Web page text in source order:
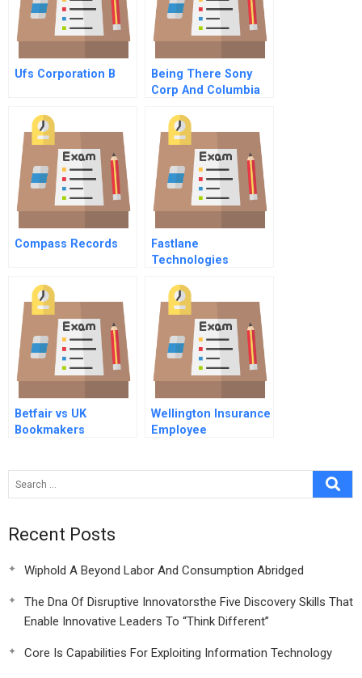
Ufs Corporation B
Being There Sony
Corp And Columbia
Version
Compass Records
Fastlane
Technologies
Betfair vs UK
Bookmakers
Wellington Insurance
Employee
Recent Posts
Wiphold A Beyond Labor And Consumption Abridged
The Dna Of Disruptive Innovatorsthe Five Discovery Skills That
Enable Innovative Leaders To “Think Different”
Core Is Capabilities For Exploiting Information Technology